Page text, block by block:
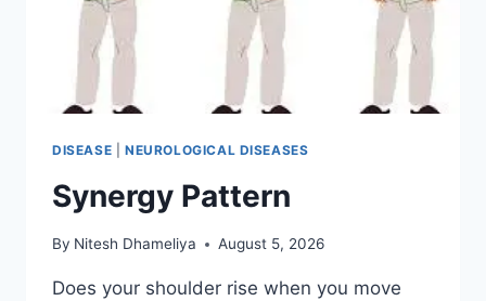
DISEASE NEUROLOGICAL DISEASES
Synergy Pattern
By Nitesh Dhameliya August 5, 2026
Does your shoulder rise when you move